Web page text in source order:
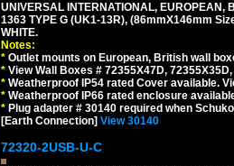
UNIVERSAL INTERNATIONAL,
1363 TYPE G (UK1-13R), (86mmX146mm
WHITE.
Notes:
* Outlet mounts on European, British wall
* View Wall Boxes # 72355X47D,
* Weatherproof IP54 rated Cover available.
* Weatherproof IP66 rated enclosure
* Plug adapter # 30140 required when
[Earth Connection] View 30140
72320-2USB-U-C